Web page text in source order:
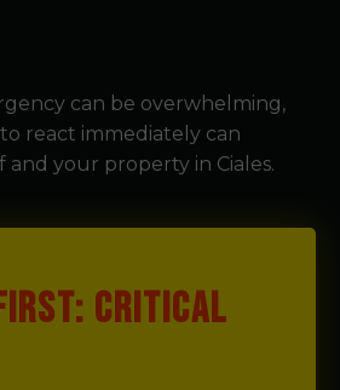
can be overwhelming,
react immediately can
your property in Ciales.
CRITICAL